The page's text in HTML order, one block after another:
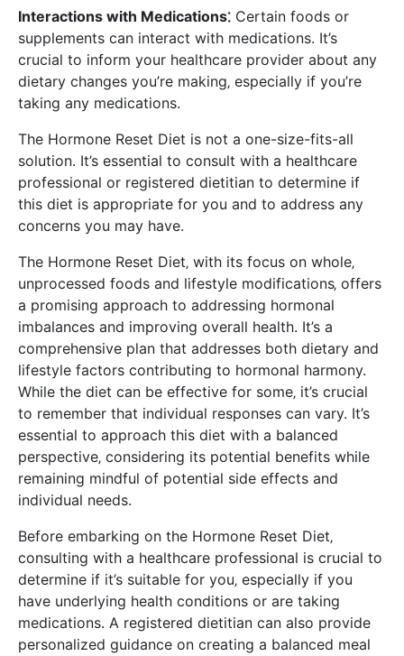
Interactions with Medications⁚ Certain foods or
supplements can interact with medications. It’s
crucial to inform your healthcare provider about any
dietary changes you’re making‚ especially if you’re
taking any medications.
The Hormone Reset Diet is not a one-size-fits-all
solution. It’s essential to consult with a healthcare
professional or registered dietitian to determine if
this diet is appropriate for you and to address any
concerns you may have.
The Hormone Reset Diet‚ with its focus on whole‚
unprocessed foods and lifestyle modifications‚ offers
a promising approach to addressing hormonal
imbalances and improving overall health. It’s a
comprehensive plan that addresses both dietary and
lifestyle factors contributing to hormonal harmony.
While the diet can be effective for some‚ it’s crucial
to remember that individual responses can vary. It’s
essential to approach this diet with a balanced
perspective‚ considering its potential benefits while
remaining mindful of potential side effects and
individual needs.
Before embarking on the Hormone Reset Diet‚
consulting with a healthcare professional is crucial to
determine if it’s suitable for you‚ especially if you
have underlying health conditions or are taking
medications. A registered dietitian can also provide
personalized guidance on creating a balanced meal